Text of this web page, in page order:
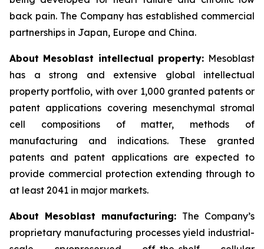
back pain. The Company has established commercial
partnerships in Japan, Europe and China.
About Mesoblast intellectual property: Mesoblast
has a strong and extensive global intellectual
property portfolio, with over 1,000 granted patents or
patent applications covering mesenchymal stromal
cell compositions of matter, methods of
manufacturing and indications. These granted
patents and patent applications are expected to
provide commercial protection extending through to
at least 2041 in major markets.
About Mesoblast manufacturing: The Company’s
proprietary manufacturing processes yield industrial-